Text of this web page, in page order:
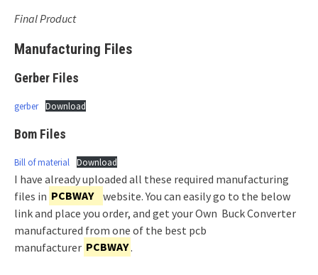
Final Product
Manufacturing Files
Gerber Files
gerber Download
Bom Files
Bill of material Download
I have already uploaded all these required manufacturing
files in PCBWAY
website. You can easily go to the below
link and place you order, and get your Own Buck Converter
manufactured from one of the best pcb
manufacturer PCBWAY.